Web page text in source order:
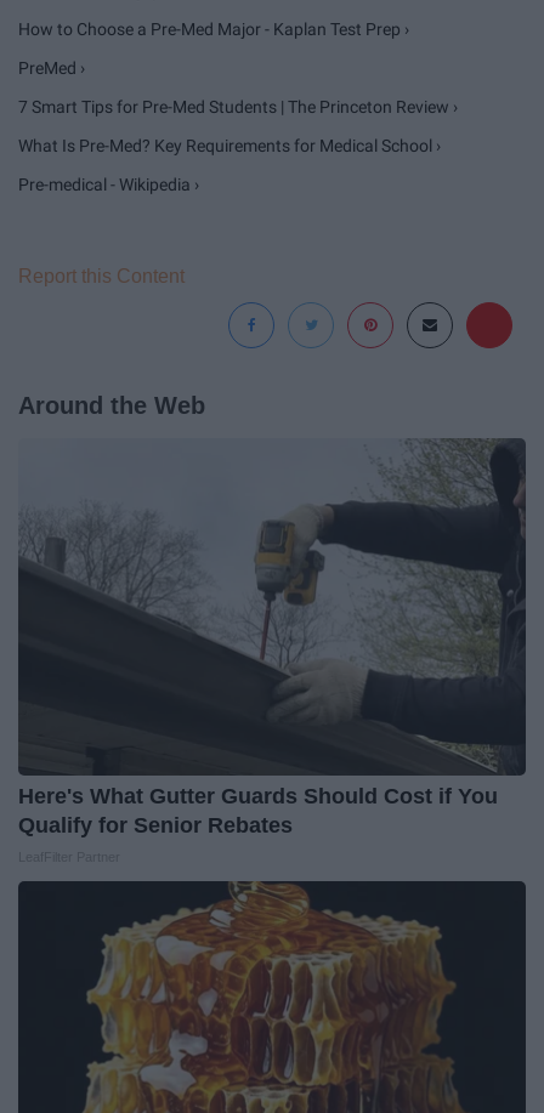
How to Choose a Pre-Med Major - Kaplan Test Prep ›
PreMed ›
7 Smart Tips for Pre-Med Students | The Princeton Review ›
What Is Pre-Med? Key Requirements for Medical School ›
Pre-medical - Wikipedia ›
Report this Content
Around the Web
Here's What Gutter Guards Should Cost if You
Qualify for Senior Rebates